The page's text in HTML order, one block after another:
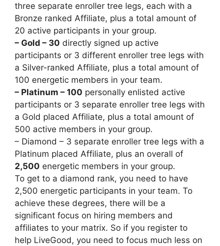
three separate enroller tree legs, each with a
Bronze ranked Affiliate, plus a total amount of
20 active participants in your group.
– Gold – 30 directly signed up active
participants or 3 different enroller tree legs with
a Silver-ranked Affiliate, plus a total amount of
100 energetic members in your team.
– Platinum – 100 personally enlisted active
participants or 3 separate enroller tree legs with
a Gold placed Affiliate, plus a total amount of
500 active members in your group.
– Diamond – 3 separate enroller tree legs with a
Platinum placed Affiliate, plus an overall of
2,500 energetic members in your group.
To get to a diamond rank, you need to have
2,500 energetic participants in your team. To
achieve these degrees, there will be a
significant focus on hiring members and
affiliates to your matrix. So if you register to
help LiveGood, you need to focus much less on